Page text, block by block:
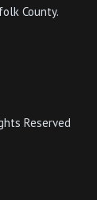
County.
Reserved